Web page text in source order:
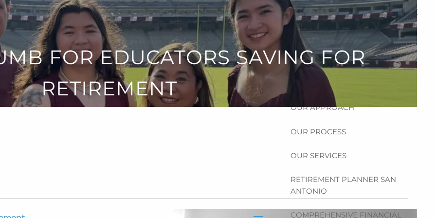
HOME
ABOUT
HOW CAN WE HELP YOU?
MEET CHRIS REDDICK
OUR APPROACH
OUR PROCESS
OUR SERVICES
RETIREMENT PLANNER SAN
ANTONIO
COMPREHENSIVE FINANCIAL
FOR EDUCATORS SAVING FOR
RETIREMENT